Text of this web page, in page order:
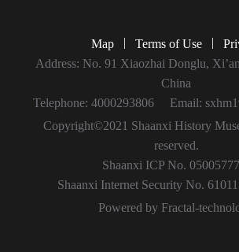
Map | Terms of Use |
Address: No. 91 Xiaozhai Donglu,
China
Telephone: 4000293806
Email:
Copyright©2021 Shaanxi History
reserved.
Shaanxi ICP No.
Shaanxi Internet Security No.
Powered by Fractal-